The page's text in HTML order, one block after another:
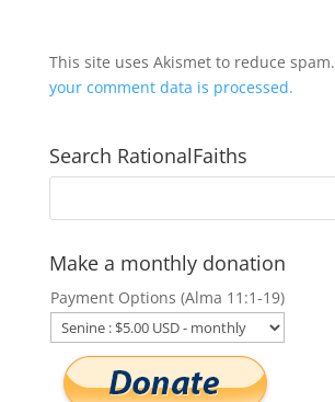
This site uses Akismet to reduce spam.
your comment data is processed.
Search RationalFaiths
Make a monthly donation
Payment Options (Alma 11:1-19)